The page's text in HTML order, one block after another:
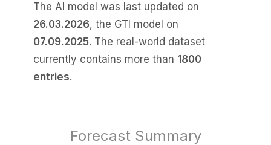
The AI model was last updated on
26.03.2026, the GTI model on
07.09.2025. The real-world dataset
currently contains more than 1800
entries.
Forecast Summary